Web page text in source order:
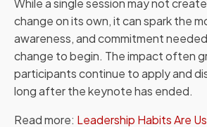
While a single session may not
change on its own, it can spark the
awareness, and commitment
change to begin. The impact often
participants continue to apply and
long after the keynote has ended.
Read more: Leadership Habits Are